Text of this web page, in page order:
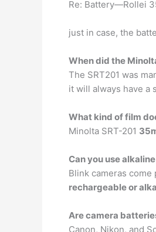
Re: Battery—Rollei
just in case, the
When did the
The SRT201 was
it will always have a
What kind of film
Minolta SRT-201
Can you use
Blink cameras
rechargeable or
Are camera
Canon, Nikon, and